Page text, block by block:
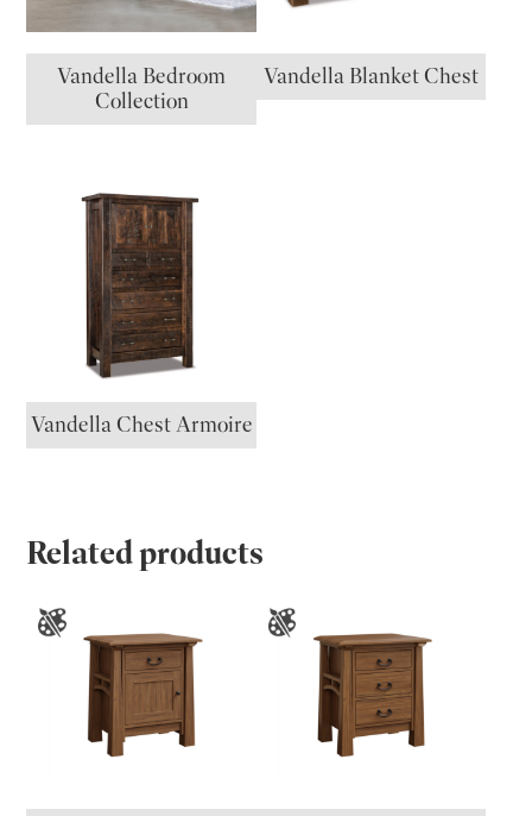
Vandella Bedroom
Collection
Vandella Blanket Chest
Vandella Chest Armoire
Related products